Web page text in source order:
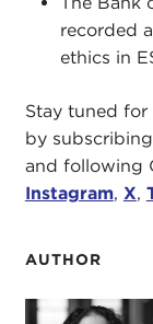
AUTHOR
Noha
recorded
ethics in
Stay tuned
by
and following
Instagram, X,